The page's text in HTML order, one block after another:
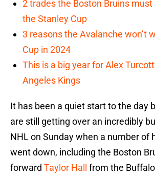
2 trades the Boston Bruins
the Stanley Cup
3 reasons the Avalanche won’t
Cup in 2024
This is a big year for Alex
Angeles Kings
It has been a quiet start to the day
are still getting over an incredibly
NHL on Sunday when a number of
went down, including the Boston
forward Taylor Hall
from the